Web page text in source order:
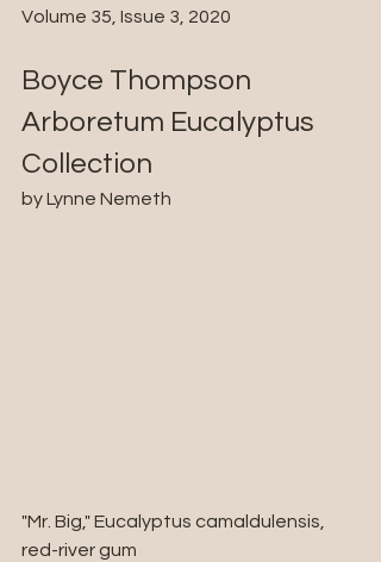
Volume 35, Issue 3, 2020
Boyce Thompson
Arboretum Eucalyptus
Collection
by Lynne Nemeth
"Mr. Big," Eucalyptus camaldulensis,
red-river gum